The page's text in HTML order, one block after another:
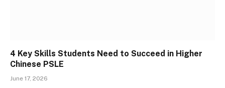
4 Key Skills Students Need to Succeed in Higher
Chinese PSLE
June 17, 2026